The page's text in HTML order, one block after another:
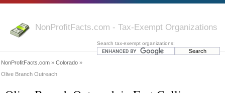
NonProfitFacts.com - Tax-Exempt Organizations
Search tax-exempt organizations:
NonProfitFacts.com » Colorado »
Olive Branch Outreach